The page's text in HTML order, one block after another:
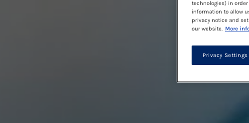
technologies) in
information to allow
privacy notice and
our website.
More
Privacy Settings